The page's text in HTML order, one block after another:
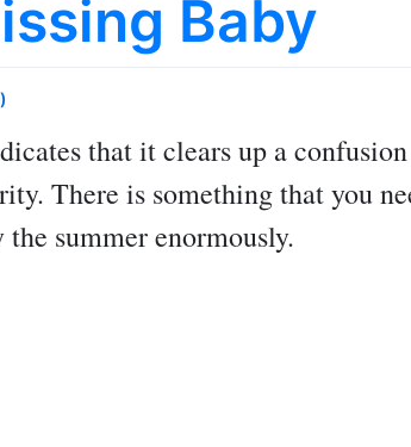
Baby
that it clears up a
There is something that you
summer enormously.